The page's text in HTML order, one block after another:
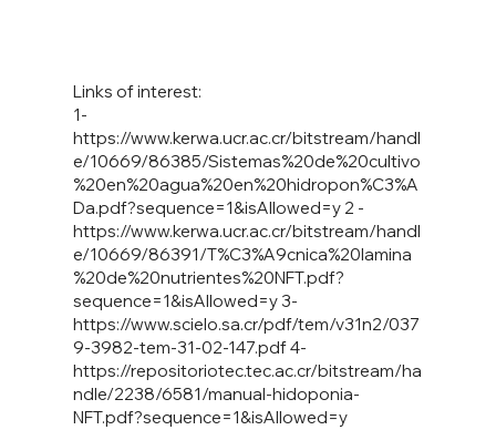
1-
https://www.kerwa.ucr.ac.cr/bitstream/handl
e/10669/86385/Sistemas%20de%20cultivo
%20en%20agua%20en%20hidropon%C3%A
Da.pdf?sequence=1&isAllowed=y 2 -
https://www.kerwa.ucr.ac.cr/bitstream/handl
e/10669/86391/T%C3%A9cnica%20lamina
%20de%20nutrientes%20NFT.pdf?
sequence=1&isAllowed=y3-
https://www.scielo.sa.cr/pdf/tem/v31n2/037
9-3982-tem-31-02-147.pdf4-
https://repositoriotec.tec.ac.cr/bitstream/ha
ndle/2238/6581/manual-hidoponia-
NFT.pdf?sequence=1&isAllowed=y
Links of interest: